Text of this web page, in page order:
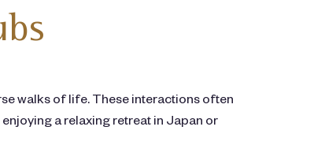
walks of life. These interactions often
a relaxing retreat in Japan or